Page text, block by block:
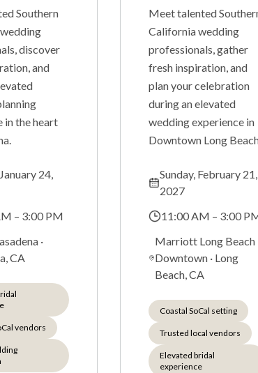
Southern
discover
and
in the heart
24,
– 3:00 PM
·
CA
vendors
Meet talented
California wedding
professionals, gather
fresh inspiration, and
plan your celebration
during an elevated
wedding experience in
Downtown Long
Sunday, February 21,
2027
11:00 AM – 3:00
Marriott Long Beach
Downtown· Long
Beach, CA
Coastal SoCal setting
Trusted local vendors
Elevated bridal
experience